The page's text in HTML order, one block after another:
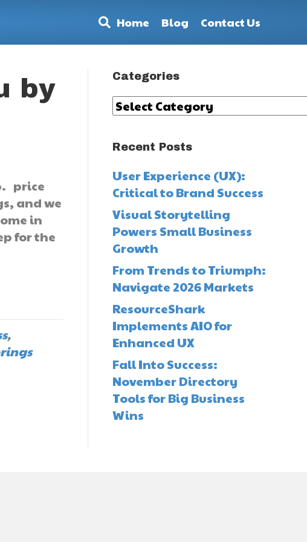
Home Blog Contact Us
by
price
and we
in
for the
,
Categories
Categories
Recent Posts
User Experience (UX):
Critical to Brand Success
Visual Storytelling
Powers Small Business
Growth
From Trends to Triumph:
Navigate 2026 Markets
ResourceShark
Implements AIO for
Enhanced UX
Fall Into Success:
November Directory
Tools for Big Business
Wins